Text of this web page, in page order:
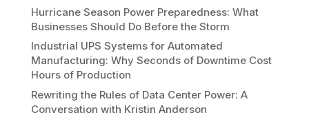
Hurricane Season Power Preparedness: What
Businesses Should Do Before the Storm
Industrial UPS Systems for Automated
Manufacturing: Why Seconds of Downtime Cost
Hours of Production
Rewriting the Rules of Data Center Power: A
Conversation with Kristin Anderson